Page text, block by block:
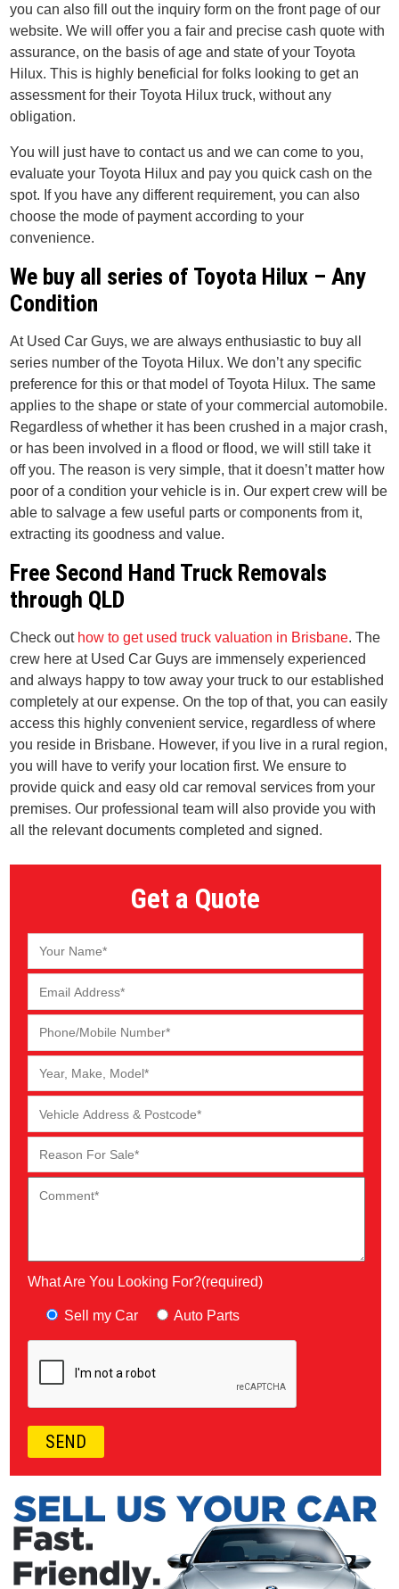
you can also fill out the inquiry form on the front page of our
website. We will offer you a fair and precise cash quote with
assurance, on the basis of age and state of your Toyota
Hilux. This is highly beneficial for folks looking to get an
assessment for their Toyota Hilux truck, without any
obligation.
You will just have to contact us and we can come to you,
evaluate your Toyota Hilux and pay you quick cash on the
spot. If you have any different requirement, you can also
choose the mode of payment according to your
convenience.
We buy all series of Toyota Hilux – Any
Condition
At Used Car Guys, we are always enthusiastic to buy all
series number of the Toyota Hilux. We don’t any specific
preference for this or that model of Toyota Hilux. The same
applies to the shape or state of your commercial automobile.
Regardless of whether it has been crushed in a major crash,
or has been involved in a flood or flood, we will still take it
off you. The reason is very simple, that it doesn’t matter how
poor of a condition your vehicle is in. Our expert crew will be
able to salvage a few useful parts or components from it,
extracting its goodness and value.
Free Second Hand Truck Removals
through QLD
Check out how to get used truck valuation in Brisbane. The
crew here at Used Car Guys are immensely experienced
and always happy to tow away your truck to our established
completely at our expense. On the top of that, you can easily
access this highly convenient service, regardless of where
you reside in Brisbane. However, if you live in a rural region,
you will have to verify your location first. We ensure to
provide quick and easy old car removal services from your
premises. Our professional team will also provide you with
all the relevant documents completed and signed.
Get a Quote
What Are You Looking For?(required)
Sell my Car Auto Parts